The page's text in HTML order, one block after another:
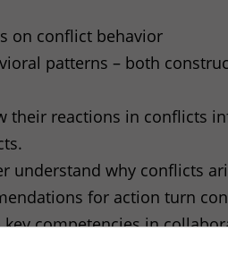
on conflict behavior
patterns – both
their reactions in conflicts
understand why conflicts
for action turn
competencies in
emotional triggers (“hot